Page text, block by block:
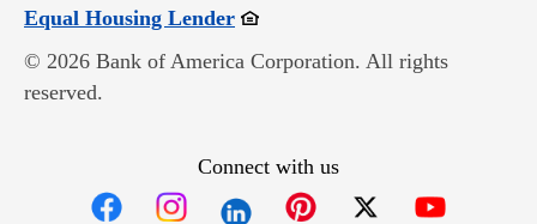
Equal Housing LenderOpens in new window
© 2026 Bank of America Corporation. All rights
reserved.
Connect with us